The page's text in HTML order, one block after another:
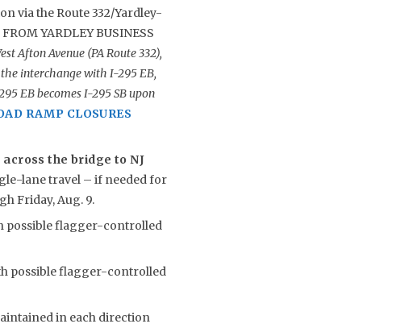
via the Route 332/Yardley-
YARDLEY BUSINESS
Afton Avenue (PA Route 332),
interchange with I-295 EB,
EB becomes I-295 SB upon
RAMP CLOSURES
the bridge to NJ
lane travel – if needed for
Friday, Aug. 9.
possible flagger-controlled
possible flagger-controlled
in each direction